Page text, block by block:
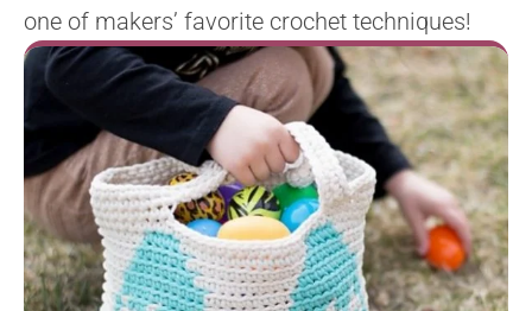
one of makers’ favorite crochet techniques!